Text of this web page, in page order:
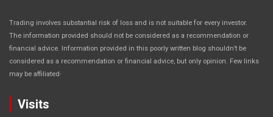
Trading involves substantial risk of loss and is not suitable for every investor.
The information provided should not be considered as a recommendation or
financial advice. Information provided in this poorly written blog shouldn’t be
considered as a recommendation or financial advice, but only opinion. Few links
may be affiliated.
Visits